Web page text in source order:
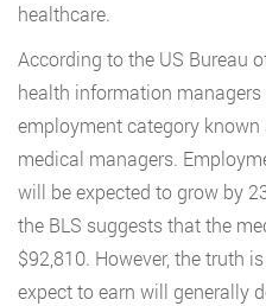
healthcare.
According to the US Bureau
health information
employment category
medical managers.
will be expected to grow by
the BLS suggests that the
$92,810. However, the truth
expect to earn will generally